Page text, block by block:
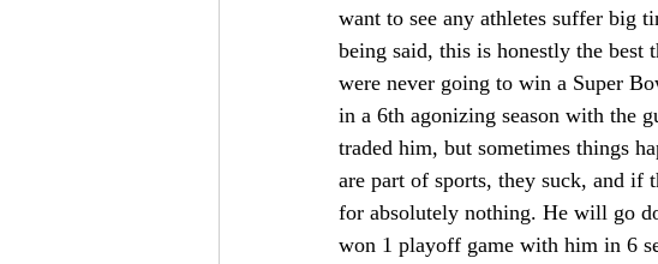
want to see any athletes suffer big
being said, this is honestly the best
were never going to win a Super
in a 6th agonizing season with the
traded him, but sometimes things
are part of sports, they suck, and
for absolutely nothing. He will go
won 1 playoff game with him in 6